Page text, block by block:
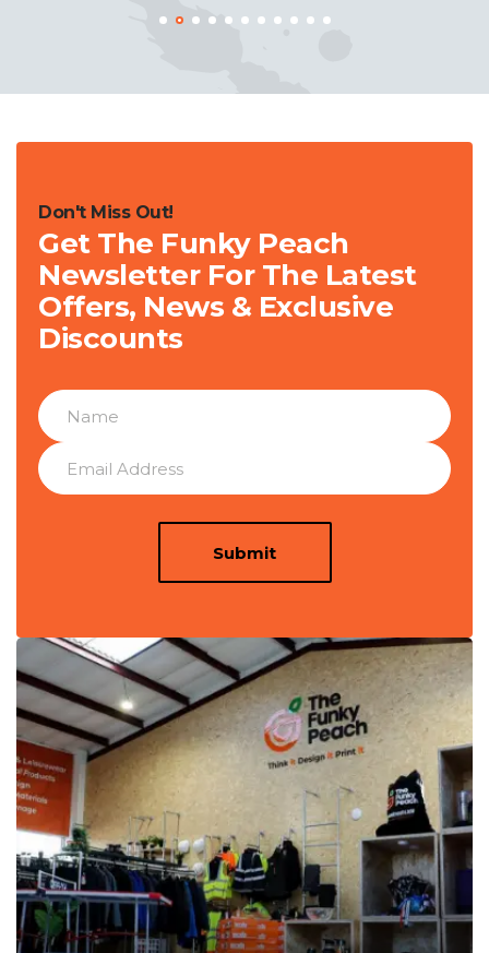
Don't Miss Out!
Get The Funky Peach
Newsletter For The Latest
Offers, News & Exclusive
Discounts
Submit